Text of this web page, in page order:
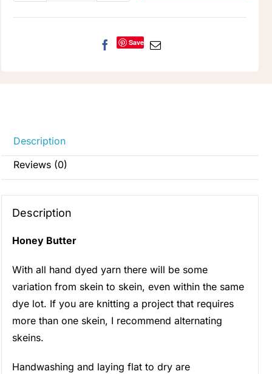
Save
Description
Reviews (0)
Description
Honey Butter
With all hand dyed yarn there will be some
variation from skein to skein, even within the same
dye lot. If you are knitting a project that requires
more than one skein, I recommend alternating
skeins.
Handwashing and laying flat to dry are